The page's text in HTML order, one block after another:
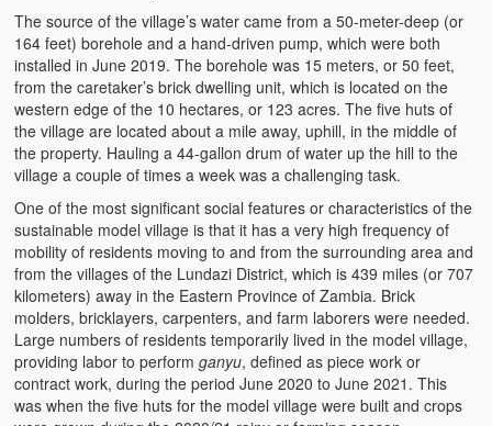
The source of the village’s water came from a 50-meter-deep (or
164 feet) borehole and a hand-driven pump, which were both
installed in June 2019. The borehole was 15 meters, or 50 feet,
from the caretaker’s brick dwelling unit, which is located on the
western edge of the 10 hectares, or 123 acres. The five huts of
the village are located about a mile away, uphill, in the middle of
the property. Hauling a 44-gallon drum of water up the hill to the
village a couple of times a week was a challenging task.
One of the most significant social features or characteristics of the
sustainable model village is that it has a very high frequency of
mobility of residents moving to and from the surrounding area and
from the villages of the Lundazi District, which is 439 miles (or 707
kilometers) away in the Eastern Province of Zambia. Brick
molders, bricklayers, carpenters, and farm laborers were needed.
Large numbers of residents temporarily lived in the model village,
providing labor to performganyu, defined as piece work or
contract work, during the period June 2020 to June 2021. This
was when the five huts for the model village were built and crops